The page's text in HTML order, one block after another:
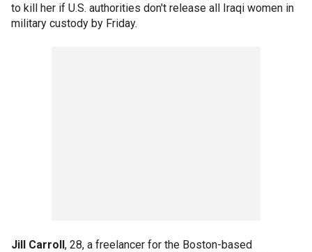
to kill her if U.S. authorities don't release all Iraqi women in
military custody by Friday.
Jill Carroll, 28, a freelancer for the Boston-based